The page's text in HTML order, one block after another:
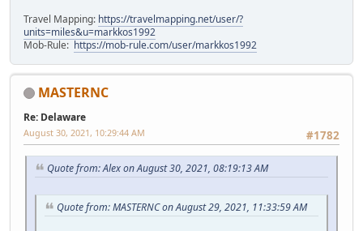
Travel Mapping: https://travelmapping.net/user/?
units=miles&u=markkos1992
Mob-Rule: https://mob-rule.com/user/markkos1992
MASTERNC
Re: Delaware
#1782
August 30, 2021, 10:29:44 AM
Quote from: Alex on August 30, 2021, 08:19:13 AM
Quote from: MASTERNC on August 29, 2021, 11:33:59 AM